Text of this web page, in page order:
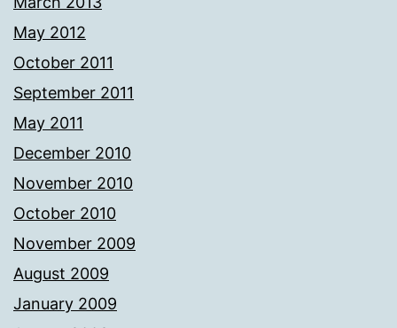
May 2012
October 2011
September 2011
May 2011
December 2010
November 2010
October 2010
November 2009
August 2009
January 2009